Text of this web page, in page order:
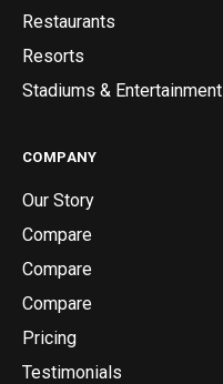
Restaurants
Resorts
Stadiums & Entertainment
COMPANY
Our Story
Compare
Compare
Compare
Pricing
Testimonials